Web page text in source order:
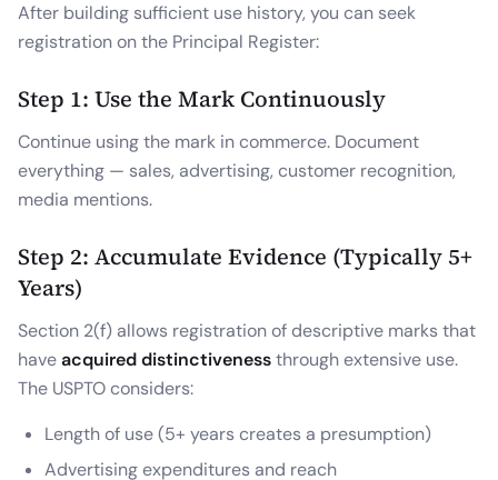
After building sufficient use history, you can seek
registration on the Principal Register:
Step 1: Use the Mark Continuously
Continue using the mark in commerce. Document
everything — sales, advertising, customer recognition,
media mentions.
Step 2: Accumulate Evidence (Typically 5+
Years)
Section 2(f) allows registration of descriptive marks that
haveacquired distinctivenessthrough extensive use.
The USPTO considers:
Length of use (5+ years creates a presumption)
Advertising expenditures and reach